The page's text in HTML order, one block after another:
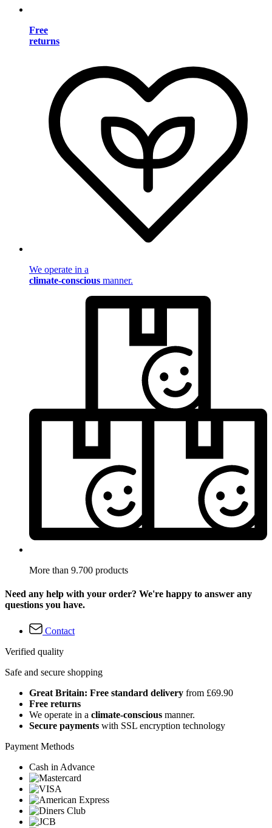
Free
returns
We operate in a
climate-conscious manner.
More than 9.700 products
Need any help with your order? We're happy to answer any
questions you have.
Contact
Verified quality
Safe and secure shopping
Great Britain: Free standard delivery from £69.90
Free returns
We operate in a climate-conscious manner.
Secure payments with SSL encryption technology
Payment Methods
Cash in Advance